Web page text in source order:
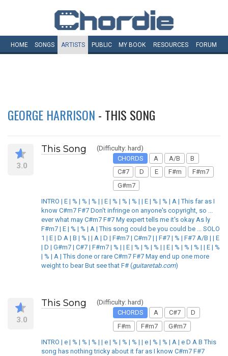
HOME SONGS ARTISTS PUBLIC MY BOOK RESOURCES FORUM
GEORGE HARRISON - THIS SONG
3.0
This Song
(Difficulty: hard)
CHORDS
A A/B
B
C#7
D E F#m
F#m7
G#m7
INTRO | E | % | % | % | | E | % | % | % | | E | % | % | A | This far as I
know C#m7 F#7 Don't infringe on anyone's copyright, so ...
ever what may C#m7 F#7 My expert tells me it's okay As ly
F#m7 | E | % | % | A | This song could be you could be ... SOLO
1 | E | D A | B | % | | A | D | F#m7 | C#m7 | | F#7 | % | F#7 A/B | | E
| D | G#m7 | C#7 | F#m7 | % | | E | % | % | % | | E | % | % | % | | E | %
| % | A | This done or rare C#m7 F#7 May end up one more
weight to bear But see that F# (guitaretab.com)
3.0
This Song
(Difficulty: hard)
CHORDS
A C#7
D
F#m
F#m7 G#m7
INTRO | e | % | % | % | | e | % | % | % | | e | % | % | A | e D A B This
song has nothing tricky about it far as I know C#m7 F#7